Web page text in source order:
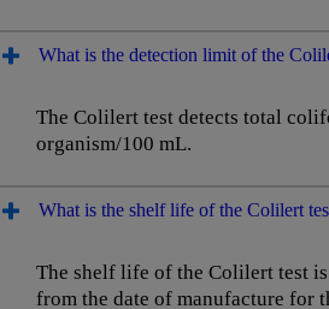
What is the detection limit of the
The Colilert test detects total
organism/100 mL.
What is the shelf life of the Colilert
The shelf life of the Colilert test
from the date of manufacture for